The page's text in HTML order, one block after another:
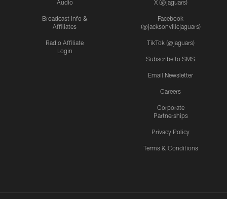
Audio
Broadcast Info &
Affiliates
Radio Affiliate
Login
X (@jaguars)
Facebook
(@jacksonvillejaguars)
TikTok (@jaguars)
Subscribe to SMS
Email Newsletter
Careers
Corporate
Partnerships
Privacy Policy
Terms & Conditions